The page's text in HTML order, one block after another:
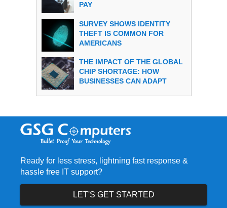
PAY
SURVEY SHOWS IDENTITY
THEFT IS COMMON FOR
AMERICANS
THE IMPACT OF THE GLOBAL
CHIP SHORTAGE: HOW
BUSINESSES CAN ADAPT
Ready for less stress, lightning fast response &
hassle free IT support?
LET'S GET STARTED